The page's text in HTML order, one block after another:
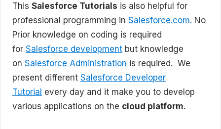
This Salesforce Tutorials is also helpful for
professional programming in Salesforce.com. No
Prior knowledge on coding is required
for Salesforce development but knowledge
on Salesforce Administration is required. We
present different Salesforce Developer
Tutorial every day and it make you to develop
various applications on the cloud platform.